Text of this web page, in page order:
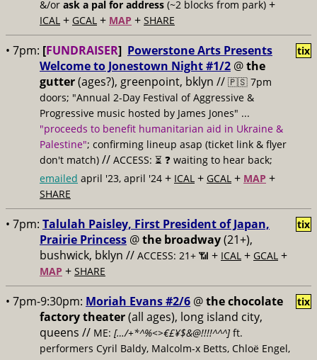
&/or ask a pal for address (~2 blocks from park) +
ICAL + GCAL + MAP + SHARE
• 7pm: [FUNDRAISER] Powerstone Arts Presents
Welcome to Jonestown Night #1/2 @the
gutter(ages?), greenpoint, bklyn // 🇵🇸 7pm
doors; "Annual 2-Day Festival of Aggressive &
Progressive music hosted by James Jones" ...
"proceeds to benefit humanitarian aid in Ukraine &
Palestine"; confirming lineup asap (ticket link & flyer
don't match) // ACCESS: ⏳ ❓ waiting to hear back;
emailed april '23, april '24 + ICAL + GCAL + MAP +
SHARE
tix
• 7pm: Talulah Paisley, First President of Japan,
Prairie Princess @the broadway(21+),
bushwick, bklyn // ACCESS: 21+ 📶 + ICAL + GCAL +
MAP + SHARE
tix
• 7pm-9:30pm: Moriah Evans #2/6 @the chocolate
factory theater(all ages), long island city,
queens // ME: […/+*^%<>€£¥$&@!!!!^^^] ft.
performers Cyril Baldy, Malcolm-x Betts, Chloë Engel,
tix